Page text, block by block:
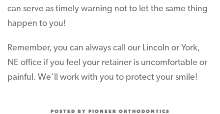
can serve as timely warning not to let the same thing
happen to you!
Remember, you can always call our Lincoln or York,
NE office if you feel your retainer is uncomfortable or
painful. We’ll work with you to protect your smile!
POSTED BY PIONEER ORTHODONTICS